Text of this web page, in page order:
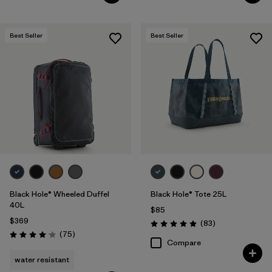
Best Seller
Black Hole® Wheeled Duffel
40L
$369
Rating: 4.1 / 5 (75Reviews
)
water resistant
Best Seller
Black Hole® Tote 25L
$85
Rating: 5.0 / 5 (83Reviews
)
Compare